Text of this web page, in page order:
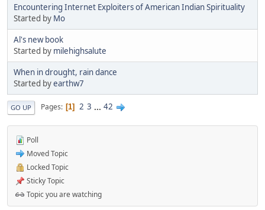
Encountering Internet Exploiters of American Indian Spirituality
Started by Mo
Al's new book
Started by milehighsalute
When in drought, rain dance
Started byearthw7
GO UP Pages 1 2 3 ... 42
Poll
Moved Topic
Locked Topic
Sticky Topic
Topic you are watching